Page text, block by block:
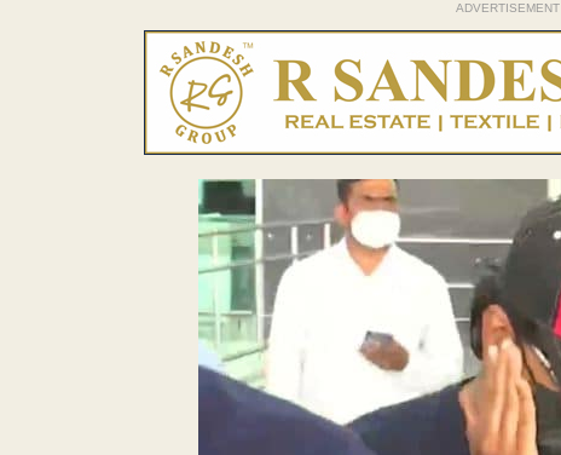
ADVERTISEMENT